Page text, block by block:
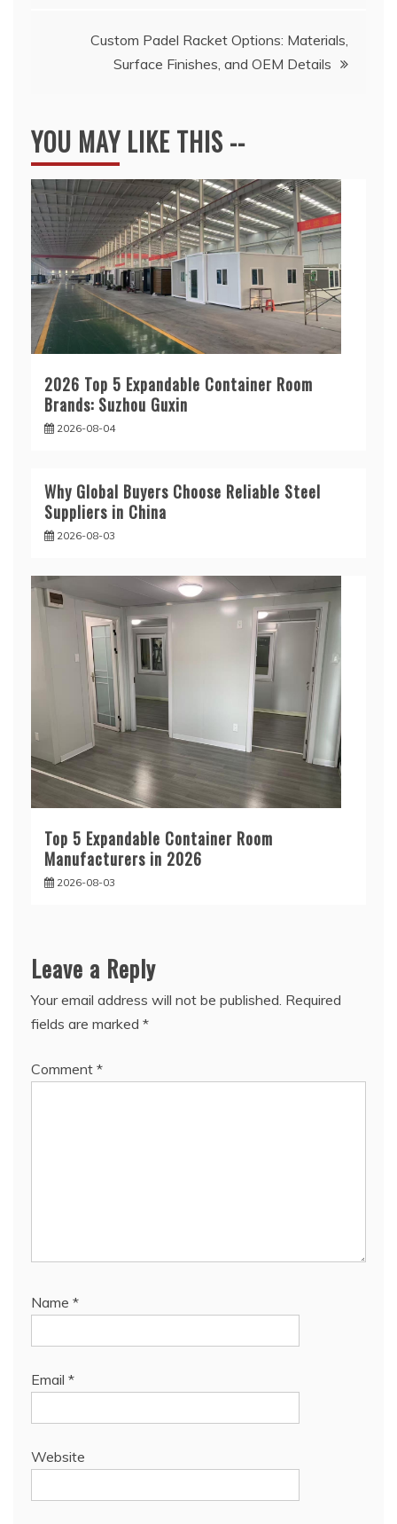
Custom Padel Racket Options: Materials,
Surface Finishes, and OEM Details
YOU MAY LIKE THIS --
2026 Top 5 Expandable Container Room
Brands: Suzhou Guxin
2026-08-04
Why Global Buyers Choose Reliable Steel
Suppliers in China
2026-08-03
Top 5 Expandable Container Room
Manufacturers in 2026
2026-08-03
Leave a Reply
Your email address will not be published. Required
fields are marked *
Comment *
Name *
Email *
Website